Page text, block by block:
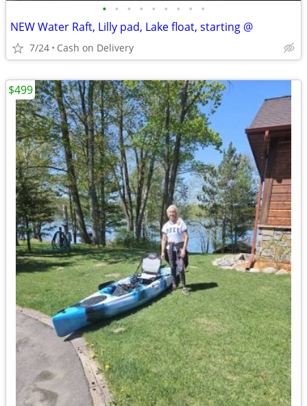
• • • • • • • • •
NEW Water Raft, Lilly pad, Lake float, starting @
7/24 Cash on Delivery
$499